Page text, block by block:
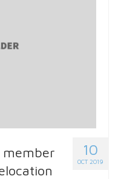
10
OCT 2019
member